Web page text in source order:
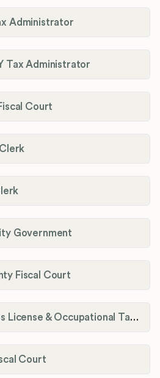
Administrator
Tax Administrator
Court
Government
Fiscal Court
Morehead Business License & Occupational Tax Department
Court